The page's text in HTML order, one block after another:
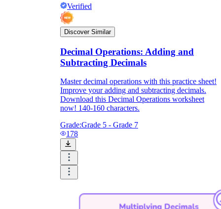
Verified
Discover Similar
Decimal Operations: Adding and
Subtracting Decimals
Master decimal operations with this practice sheet!
Improve your adding and subtracting decimals.
Download this Decimal Operations worksheet
now! 140-160 characters.
Grade:Grade 5 - Grade 7
178